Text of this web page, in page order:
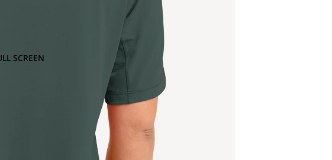
SCREEN